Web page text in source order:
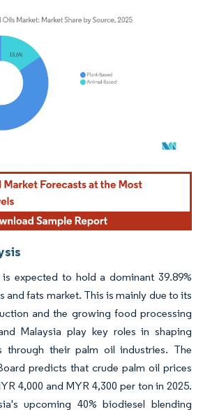
Reuse requires attribution under CC BY 4.0.
expected to hold a dominant 39.89%
and fats market. This is mainly due to its
and the growing food processing
Malaysia play key roles in shaping
through their palm oil industries. The
predicts that crude palm oil prices
4,000 and MYR 4,300 per ton in 2025.
upcoming 40% biodiesel blending